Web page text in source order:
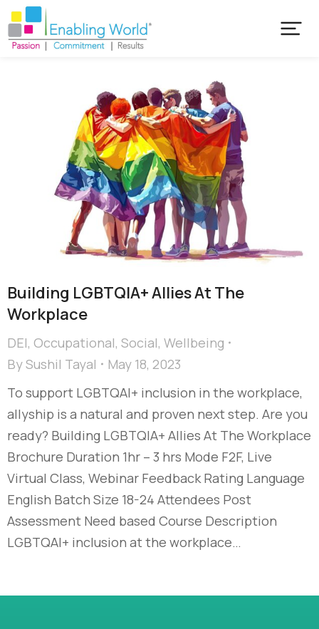
Building LGBTQIA+ Allies At The
Workplace
DEI, Occupational, Social, Wellbeing
BySushil Tayal
May 18, 2023
To support LGBTQAI+ inclusion in the workplace,
allyship is a natural and proven next step. Are you
ready? Building LGBTQIA+ Allies At The Workplace
Brochure Duration 1hr – 3 hrs Mode F2F, Live
Virtual Class, Webinar Feedback Rating Language
English Batch Size 18-24 Attendees Post
Assessment Need based Course Description
LGBTQAI+ inclusion at the workplace…